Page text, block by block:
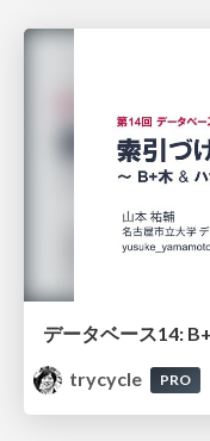
データベース14:
trycycle
PRO